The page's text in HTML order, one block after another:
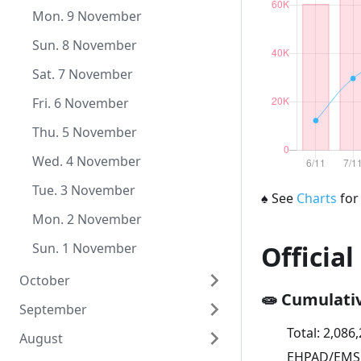
Wed. 9 December
Tue. 8 December
Mon. 7 December
Sun. 6 December
Sat. 5 December
Fri. 4 December
Thu. 3 December
Wed. 2 December
Tue. 1 December
Mon. 9 November
Sun. 8 November
Sat. 7 November
Fri. 6 November
Thu. 5 November
Wed. 4 November
Tue. 3 November
Mon. 2 November
Sun. 1 November
October
Sat. 31 October
Fri. 30 October
September
Wed. 30 September
August
♠ See Charts for
Official
🧫
Total:
EHPAD/